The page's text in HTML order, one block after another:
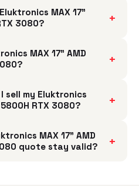
MAX 17"
3080?
+
MAX 17" AMD
+
sell my Eluktronics
5800H RTX 3080?
+
MAX 17" AMD
quote stay valid?
+